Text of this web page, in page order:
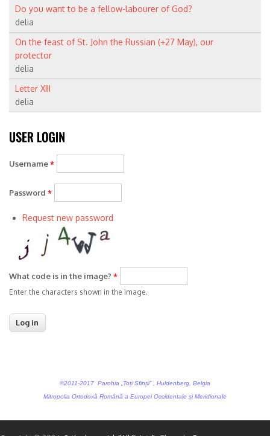
Do you want to be a fellow-labourer of God?
delia
On the feast of St. John the Russian (+27 May), our
protector
delia
Letter XIII
delia
Username*
Password *
Request new password
What code is in the image? *
Enter the characters shown in the image.
©2011-2017 Parohia „Toți Sfinții” , Huldenberg, Belgia
Mitropolia Ortodoxă Română a Europei Occidentale și Meridionale